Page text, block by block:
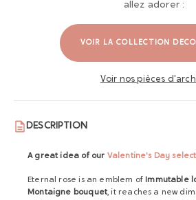
allez adorer :
VOIR LA COLLECTION
Voir nos pièces
DESCRIPTION
A great idea of ​​our Valentine's Day
Eternal rose is an emblem of Immutable
Montaigne bouquet, it reaches a new